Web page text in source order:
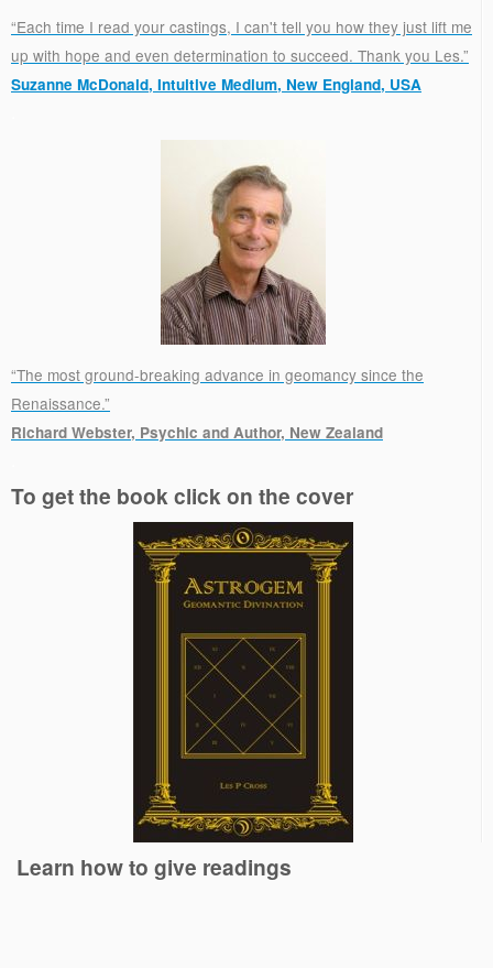
“Each time I read your castings, I can't tell you how they just lift me
up with hope and even determination to succeed. Thank you Les.”
Suzanne McDonald, Intuitive Medium, New England, USA
“The most ground-breaking advance in geomancy since the
Renaissance.”
Richard Webster, Psychic and Author, New Zealand
To get the book click on the cover
Learn how to give readings